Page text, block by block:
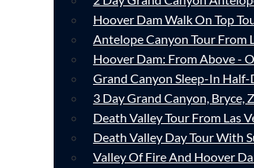
Hoover Dam Walk On Top
Antelope Canyon Tour From
Hoover Dam: From Above -
Grand Canyon Sleep-In Half-
3 Day Grand Canyon,
Death Valley Tour From Las
Death Valley Day Tour With
Valley Of Fire And Hoover